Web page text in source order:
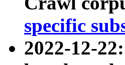
specific
2022-12-